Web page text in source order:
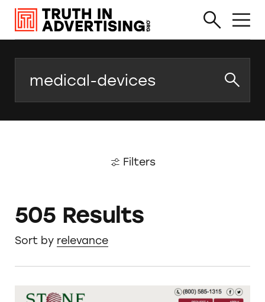
Filters
505 Results
Sort by relevance
Stone Academy